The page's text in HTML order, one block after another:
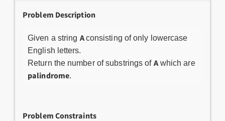
Problem Description
Given a string Aconsisting of only lowercase
English letters.
Return the number of substrings of Awhich are
palindrome.
Problem Constraints